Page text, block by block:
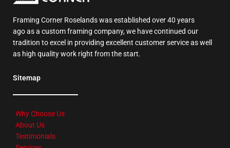
Framing Corner Roselands was established over 40 years
ago as a custom framing company, we have continued our
tradition to excel in providing excellent customer service as well
as high quality work right from the start.
Sitemap
Why Choose Us
About Us
Testimonials